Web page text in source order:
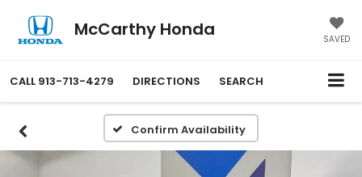
McCarthy Honda SAVED
CALL 913-713-4279 DIRECTIONS SEARCH
Confirm Availability